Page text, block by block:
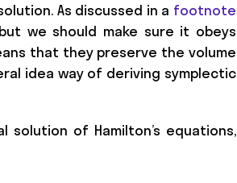
As discussed in a footnote
we should make sure it obeys
that they preserve the volume
idea way of deriving symplectic
of Hamilton’s equations,